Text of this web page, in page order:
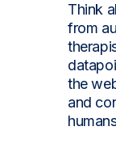
Think
from
the
and